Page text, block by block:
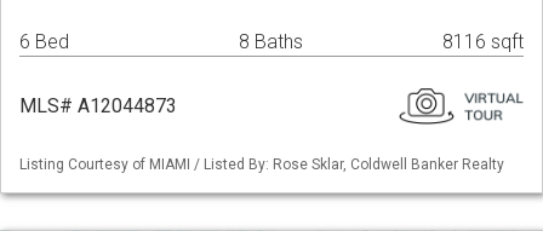
6 Bed 8 Baths 8116 sqft
MLS# A12044873
Listing Courtesy of MIAMI / Listed By: Rose Sklar, Coldwell Banker Realty